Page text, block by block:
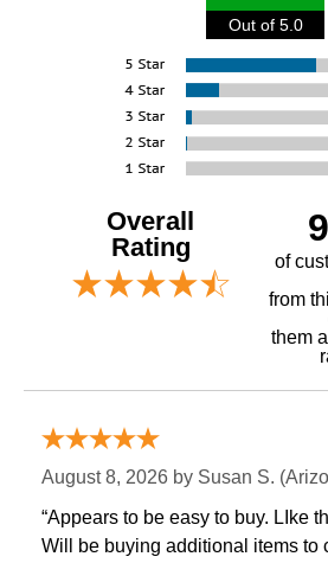
Out of 5.0
Overall
Rating
of
from
them
August 8, 2026 by Susan S.
“Appears to be easy to buy. LIke
Will be buying additional items to